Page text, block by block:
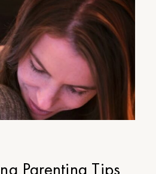
Parenting Tips